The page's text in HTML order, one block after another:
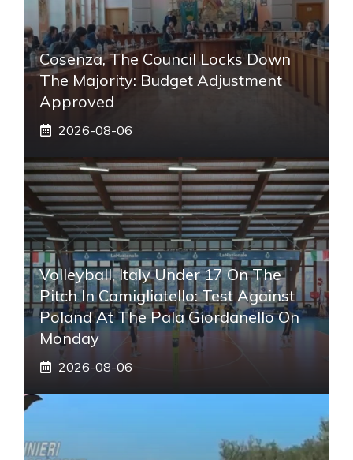
Cosenza, The Council Locks Down
The Majority: Budget Adjustment
Approved
2026-08-06
Volleyball, Italy Under 17 On The
Pitch In Camigliatello: Test Against
Poland At The Pala Giordanello On
Monday
2026-08-06